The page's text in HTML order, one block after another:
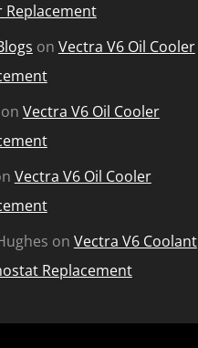
Replacement
on Vectra V6 Oil Cooler
on Vectra V6 Oil Cooler
Vectra V6 Oil Cooler
on Vectra V6 Coolant
Replacement